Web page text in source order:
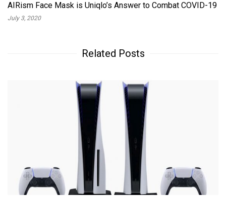
AIRism Face Mask is Uniqlo’s Answer to Combat COVID-19
July 3, 2020
Related Posts